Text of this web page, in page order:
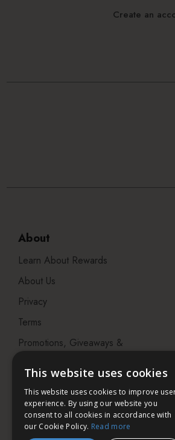
Create an
About
Learn About Rewards
About Us
Privacy
Terms
Promotions, Giveaways &
Visit our Beauty Salon in
Bristol
This website uses cookies
This website uses cookies to improve
experience. By using our website you
consent to all cookies in accordance with
our Cookie Policy. Read more